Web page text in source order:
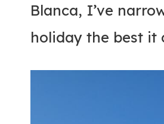
Blanca, I’ve
holiday the best it